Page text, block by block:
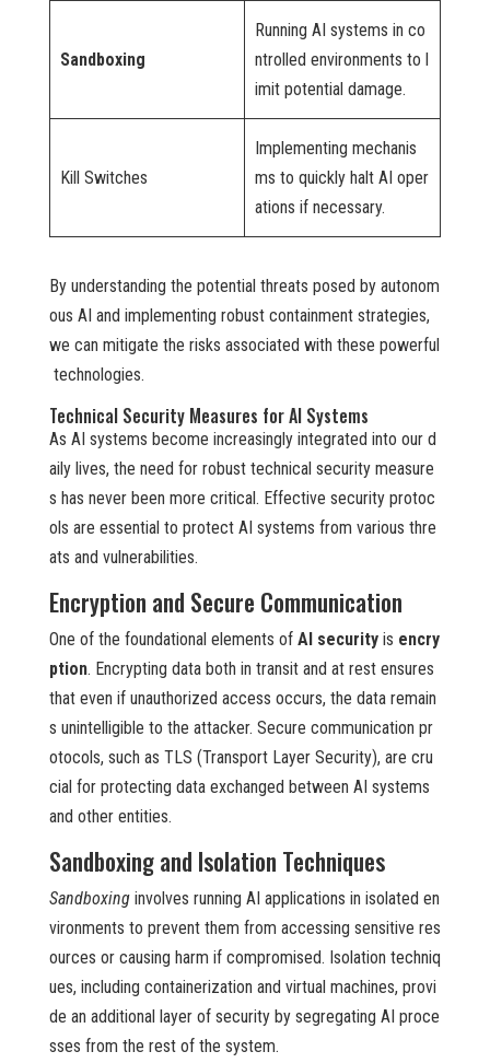
Sandboxing
Running AI systems in co
ntrolled environments to l
imit potential damage.
Kill Switches
Implementing mechanis
ms to quickly halt AI oper
ations if necessary.
By understanding the potential threats posed by autonom
ous AI and implementing robust containment strategies,
we can mitigate the risks associated with these powerful
technologies.
Technical Security Measures for AI Systems
As AI systems become increasingly integrated into our d
aily lives, the need for robust technical security measure
s has never been more critical. Effective security protoc
ols are essential to protect AI systems from various thre
ats and vulnerabilities.
Encryption and Secure Communication
One of the foundational elements of AI securityis encry
ption. Encrypting data both in transit and at rest ensures
that even if unauthorized access occurs, the data remain
s unintelligible to the attacker. Secure communication pr
otocols, such as TLS (Transport Layer Security), are cru
cial for protecting data exchanged between AI systems
and other entities.
Sandboxing and Isolation Techniques
Sandboxinginvolves running AI applications in isolated en
vironments to prevent them from accessing sensitive res
ources or causing harm if compromised. Isolation techniq
ues, including containerization and virtual machines, provi
de an additional layer of security by segregating AI proce
sses from the rest of the system.